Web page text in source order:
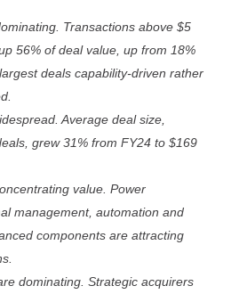
Transactions above $5
56% of deal value, up from 18%
deals capability-driven rather
Average deal size,
grew 31% from FY24 to $169
value. Power
management, automation and
components are attracting
dominating. Strategic acquirers